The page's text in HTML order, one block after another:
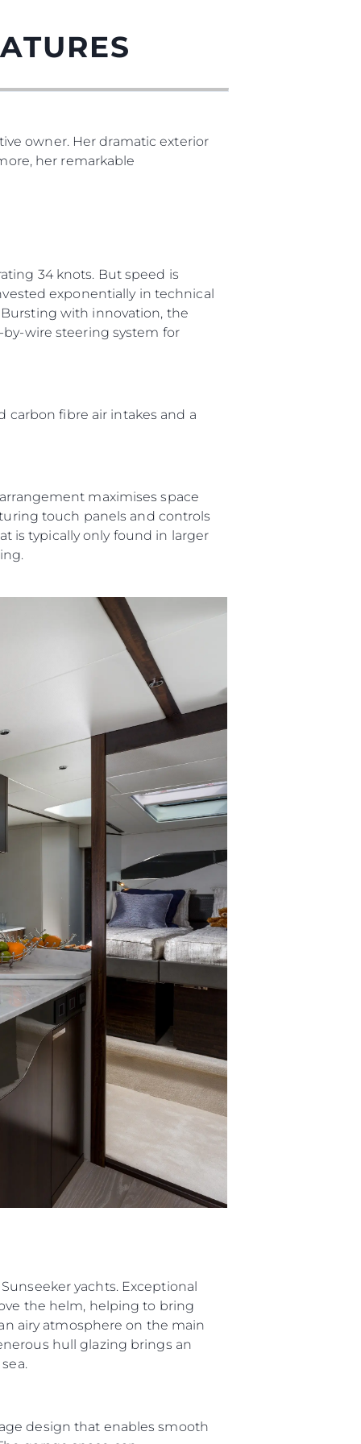
owner. Her dramatic exterior
her remarkable
34 knots. But speed is
exponentially in technical
with innovation, the
wire steering system for
carbon fibre air intakes and a
maximises space
touch panels and controls
is typically only found in larger
yachts. Exceptional
the helm, helping to bring
airy atmosphere on the main
hull glazing brings an
design that enables smooth
Boat